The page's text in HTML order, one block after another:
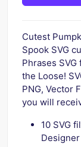
Cutest
Spook SVG
Phrases
the Loose!
PNG, Vector
you will
10 SVG